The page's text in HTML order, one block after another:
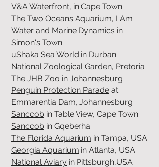
V&A Waterfront, in Cape Town
The Two Oceans Aquarium, I Am
Water and Marine Dynamics in
Simon's Town
uShaka Sea World in Durban
National Zoological Garden, Pretoria
The JHB Zoo in Johannesburg
Penguin Protection Parade at
Emmarentia Dam, Johannesburg
Sanccob in Table View, Cape Town
Sanccob in Gqeberha
The Florida Aquarium in Tampa, USA
Georgia Aquarium in Atlanta, USA
National Aviary in Pittsburgh,USA